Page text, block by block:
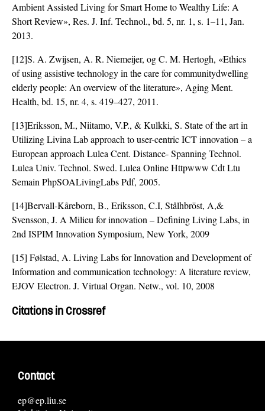
Ambient Assisted Living for Smart Home to Wealthy Life: A
Short Review», Res. J. Inf. Technol., bd. 5, nr. 1, s. 1–11, Jan.
2013.
[12]S. A. Zwijsen, A. R. Niemeijer, og C. M. Hertogh, «Ethics
of using assistive technology in the care for communitydwelling
elderly people: An overview of the literature», Aging Ment.
Health, bd. 15, nr. 4, s. 419–427, 2011.
[13]Eriksson, M., Niitamo, V.P., & Kulkki, S. State of the art in
Utilizing Livina Lab approach to user-centric ICT innovation – a
European approach Lulea Cent. Distance- Spanning Technol.
Lulea Univ. Technol. Swed. Lulea Online Httpwww Cdt Ltu
Semain PhpSOALivingLabs Pdf, 2005.
[14]Bervall-Kåreborn, B., Eriksson, C.I, Stålhbröst, A,&
Svensson, J. A Milieu for innovation – Defining Living Labs, in
2nd ISPIM Innovation Symposium, New York, 2009
[15] Følstad, A. Living Labs for Innovation and Development of
Information and communication technology: A literature review,
EJOV Electron. J. Virtual Organ. Netw., vol. 10, 2008
Citations in Crossref
Contact
ep@ep.liu.se